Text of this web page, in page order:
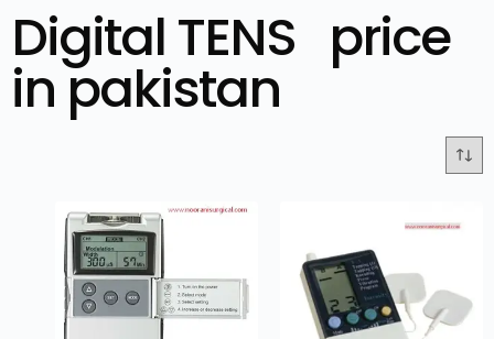
Digital TENS price
in pakistan